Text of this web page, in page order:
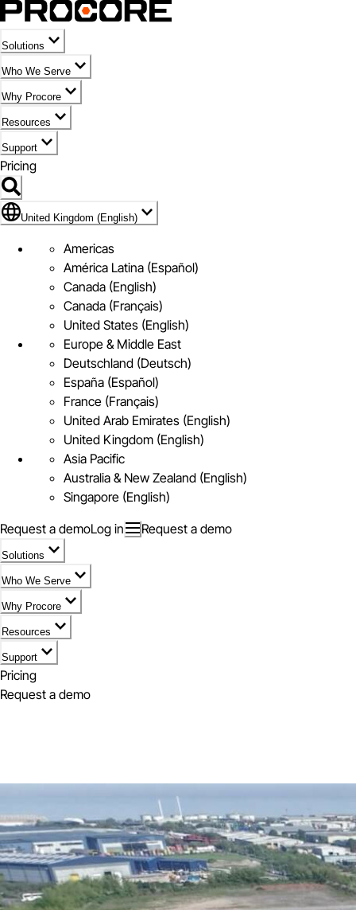
Solutions
Who We Serve
Why Procore
Resources
Support
Pricing
Flag Icon of United Kingdom (English)
United Kingdom (English)
Americas
América Latina (Español)
Canada (English)
Canada (Français)
United States (English)
Europe & Middle East
Deutschland (Deutsch)
España (Español)
France (Français)
United Arab Emirates (English)
United Kingdom (English)
Asia Pacific
Australia & New Zealand (English)
Singapore (English)
Request a demoLog in Request a demo
Solutions
Who We Serve
Why Procore
Resources
Support
Pricing
Request a demo